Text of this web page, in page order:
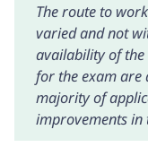
The route to
varied and not
availability of the
for the exam are
majority of
improvements in